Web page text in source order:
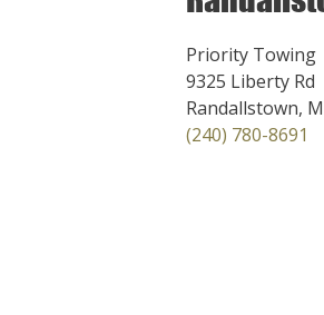
Priority Towing
9325 Liberty Rd
Randallstown,
(240) 780-8691